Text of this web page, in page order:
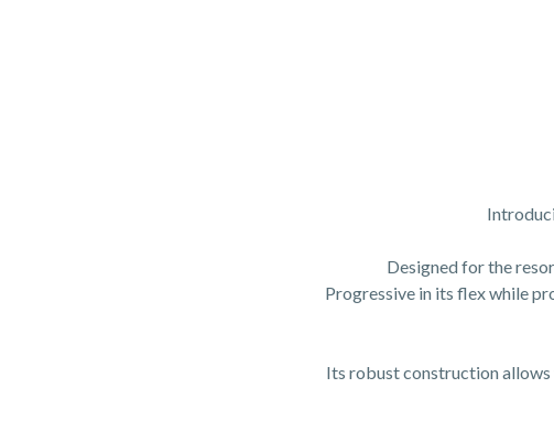
Designed for the
Progressive in its flex while
Its robust construction